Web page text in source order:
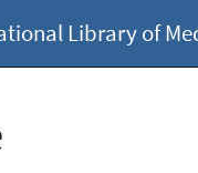
Library of